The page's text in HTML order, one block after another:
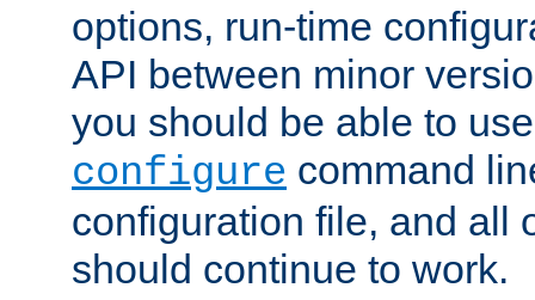
options, run-time
API between minor
you should be able to
configure command
configuration file, and all
should continue to work.